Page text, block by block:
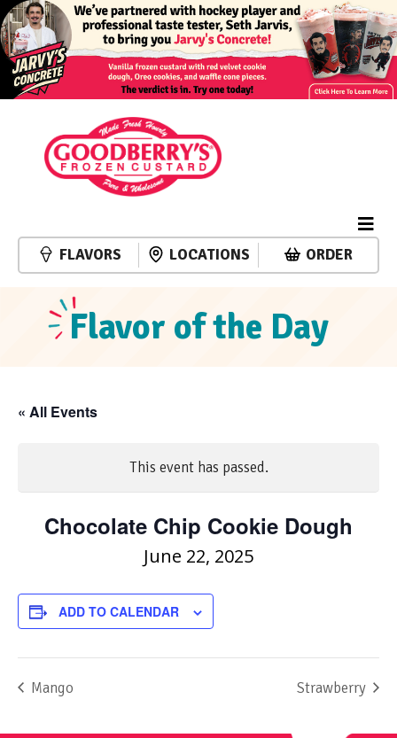
FLAVORS LOCATIONS ORDER
Flavor of the Day
« All Events
This event has passed.
Chocolate Chip Cookie Dough
June 22, 2025
ADD TO CALENDAR
Mango Strawberry